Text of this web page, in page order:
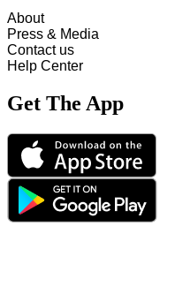
About
Press & Media
Contact us
Help Center
Get The App